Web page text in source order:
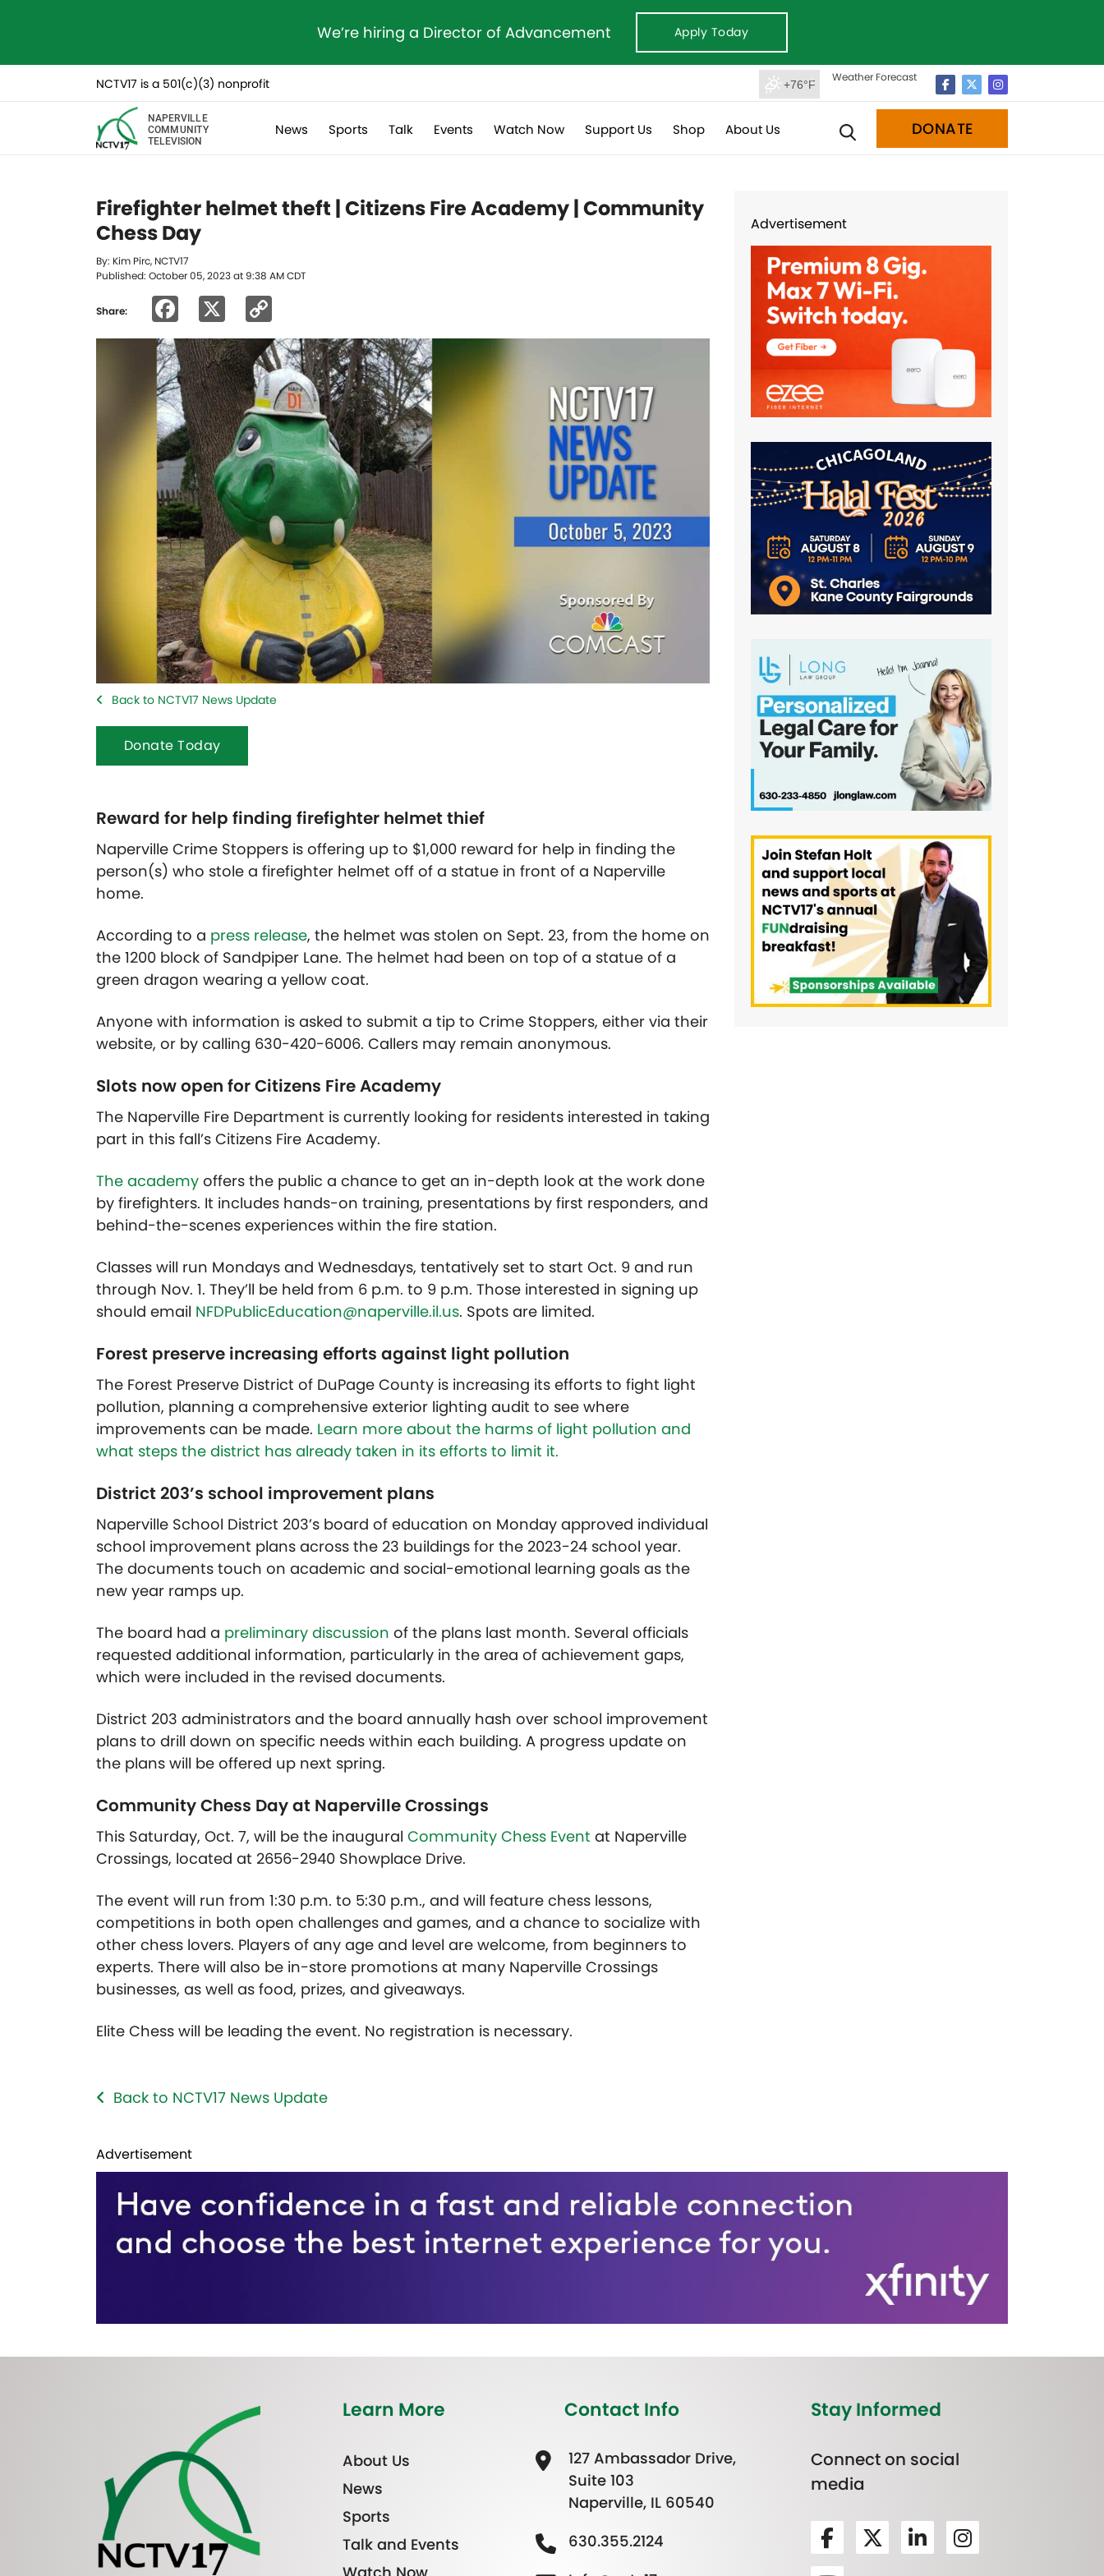
We’re hiring a Director of Advancement Apply Today
NCTV17 is a 501(c)(3) nonprofit +76°F
Weather Forecast
NAPERVILLE
COMMUNITY
TELEVISION
News Sports Talk Events Watch Now Support Us Shop About Us DONATE
Firefighter helmet theft | Citizens Fire Academy | Community
Chess Day
By: Kim Pirc, NCTV17
Published: October 05, 2023 at 9:38 AM CDT
Share: Facebook
Link
Back to NCTV17 News Update
Donate Today
Reward for help finding firefighter helmet thief
Naperville Crime Stoppers is offering up to $1,000 reward for help in finding the
person(s) who stole a firefighter helmet off of a statue in front of a Naperville
home.
According to a press release, the helmet was stolen on Sept. 23, from the home on
the 1200 block of Sandpiper Lane. The helmet had been on top of a statue of a
green dragon wearing a yellow coat.
Anyone with information is asked to submit a tip to Crime Stoppers, either via their
website, or by calling 630-420-6006. Callers may remain anonymous.
Slots now open for Citizens Fire Academy
The Naperville Fire Department is currently looking for residents interested in taking
part in this fall’s Citizens Fire Academy.
The academy offers the public a chance to get an in-depth look at the work done
by firefighters. It includes hands-on training, presentations by first responders, and
behind-the-scenes experiences within the fire station.
Classes will run Mondays and Wednesdays, tentatively set to start Oct. 9 and run
through Nov. 1. They’ll be held from 6 p.m. to 9 p.m. Those interested in signing up
should email NFDPublicEducation@naperville.il.us. Spots are limited.
Forest preserve increasing efforts against light pollution
The Forest Preserve District of DuPage County is increasing its efforts to fight light
pollution, planning a comprehensive exterior lighting audit to see where
improvements can be made. Learn more about the harms of light pollution and
what steps the district has already taken in its efforts to limit it.
District 203’s school improvement plans
Naperville School District 203’s board of education on Monday approved individual
school improvement plans across the 23 buildings for the 2023-24 school year.
The documents touch on academic and social-emotional learning goals as the
new year ramps up.
The board had a preliminary discussion of the plans last month. Several officials
requested additional information, particularly in the area of achievement gaps,
which were included in the revised documents.
District 203 administrators and the board annually hash over school improvement
plans to drill down on specific needs within each building. A progress update on
the plans will be offered up next spring.
Community Chess Day at Naperville Crossings
This Saturday, Oct. 7, will be the inaugural Community Chess Event at Naperville
Crossings, located at 2656-2940 Showplace Drive.
The event will run from 1:30 p.m. to 5:30 p.m., and will feature chess lessons,
competitions in both open challenges and games, and a chance to socialize with
other chess lovers. Players of any age and level are welcome, from beginners to
experts. There will also be in-store promotions at many Naperville Crossings
businesses, as well as food, prizes, and giveaways.
Elite Chess will be leading the event. No registration is necessary.
Back to NCTV17 News Update
Advertisement
Advertisement
Learn More
About Us
News
Sports
Talk and Events
Contact Info
127 Ambassador Drive,
Suite 103
Naperville, IL 60540
630.355.2124
Stay Informed
Connect on social
media